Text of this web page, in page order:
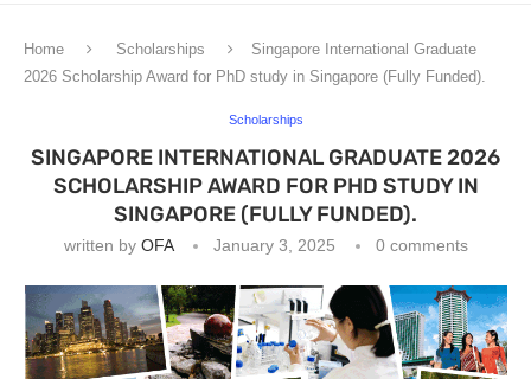
Home Scholarships
Singapore International Graduate
2026 Scholarship Award for PhD study in Singapore (Fully Funded).
Scholarships
SINGAPORE INTERNATIONAL GRADUATE 2026
SCHOLARSHIP AWARD FOR PHD STUDY IN
SINGAPORE (FULLY FUNDED).
written by OFA January 3, 2025 0 comments